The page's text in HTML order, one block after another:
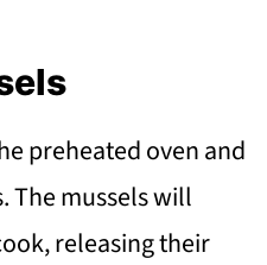
preheated oven and
The mussels will
releasing their